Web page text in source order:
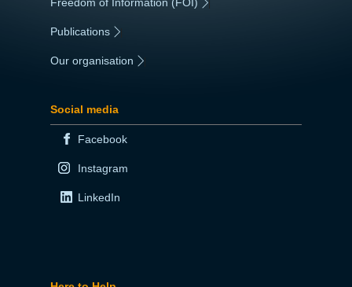
|
Publications
Our organisation
Social media
Facebook
Instagram
LinkedIn